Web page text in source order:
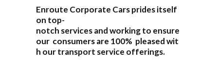
Enroute Corporate Cars prides itself
on top-
notch services and working to ensure
our consumers are 100% pleased wit
h our transport service offerings.